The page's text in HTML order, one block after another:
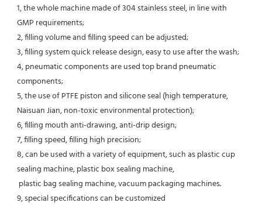
1, the whole machine made of 304 stainless steel, in line with
GMP requirements;
2, filling volume and filling speed can be adjusted;
3, filling system quick release design, easy to use after the wash;
4, pneumatic components are used top brand pneumatic
components;
5, the use of PTFE piston and silicone seal (high temperature,
Naisuan Jian, non-toxic environmental protection);
6, filling mouth anti-drawing, anti-drip design;
7, filling speed, filling high precision;
8, can be used with a variety of equipment, such as plastic cup
sealing machine, plastic box sealing machine,
plastic bag sealing machine, vacuum packaging machines.
9, special specifications can be customized